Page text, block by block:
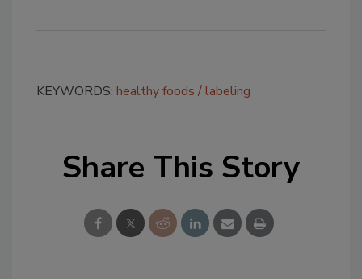
KEYWORDS: healthy foods labeling
Share This Story